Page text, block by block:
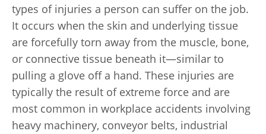
types of injuries a person can suffer on the job.
It occurs when the skin and underlying tissue
are forcefully torn away from the muscle, bone,
or connective tissue beneath it—similar to
pulling a glove off a hand. These injuries are
typically the result of extreme force and are
most common in workplace accidents involving
heavy machinery, conveyor belts, industrial